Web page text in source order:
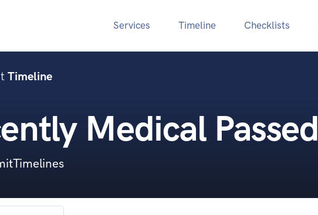
Services Timeline Checklists
Timeline
Medical Passed